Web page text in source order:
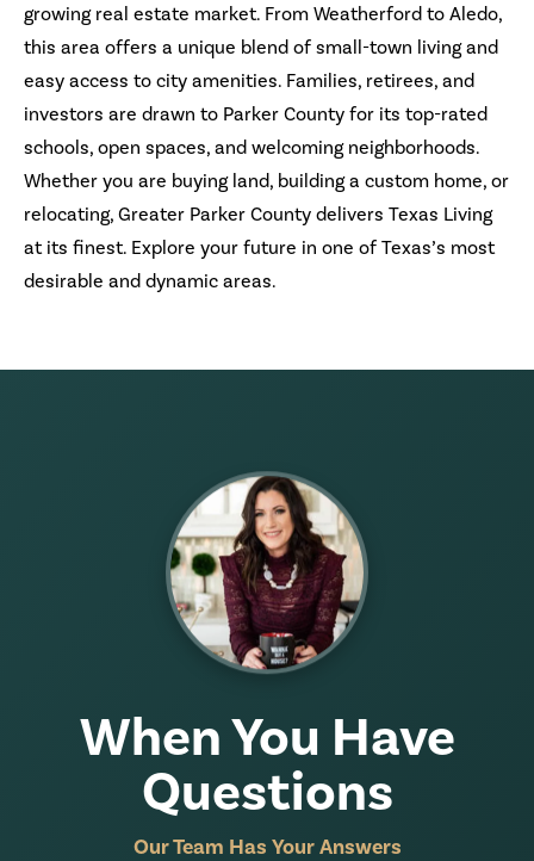
growing real estate market. From Weatherford to Aledo,
this area offers a unique blend of small-town living and
easy access to city amenities. Families, retirees, and
investors are drawn to Parker County for its top-rated
schools, open spaces, and welcoming neighborhoods.
Whether you are buying land, building a custom home, or
relocating, Greater Parker County delivers Texas Living
at its finest. Explore your future in one of Texas’s most
desirable and dynamic areas.
When You Have
Questions
Our Team Has Your Answers